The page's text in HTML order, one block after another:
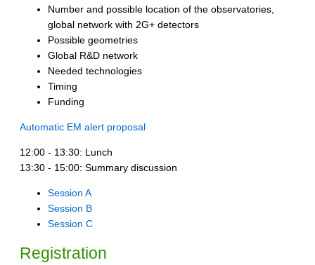
Number and possible location of the observatories,
global network with 2G+ detectors
Possible geometries
Global R&D network
Needed technologies
Timing
Funding
Automatic EM alert proposal
12:00 - 13:30: Lunch
13:30 - 15:00: Summary discussion
Session A
Session B
Session C
Registration